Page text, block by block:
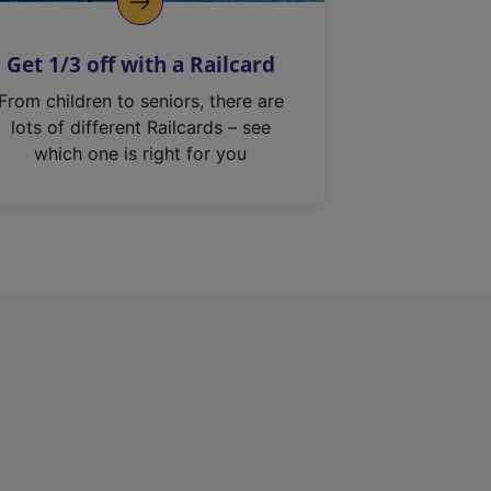
Get 1/3 off with a Railcard
From children to seniors, there are
lots of different Railcards – see
which one is right for you